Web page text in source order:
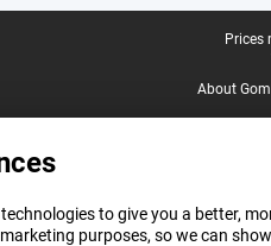
Prices
About
to give you a better,
purposes, so we can